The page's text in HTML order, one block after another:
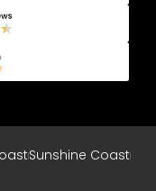
Sunshine Coast